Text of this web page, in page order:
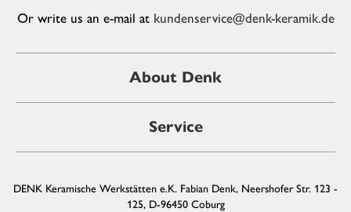
Or write us an e-mail at kundenservice@denk-keramik.de
About Denk
Service
DENK Keramische Werkstätten e.K. Fabian Denk, Neershofer Str. 123 -
125, D-96450 Coburg